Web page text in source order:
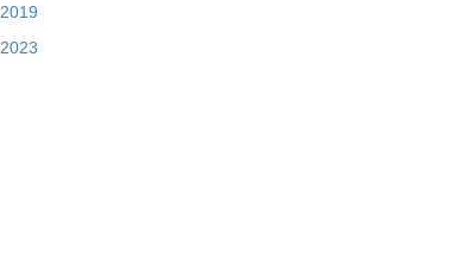
2019
2023